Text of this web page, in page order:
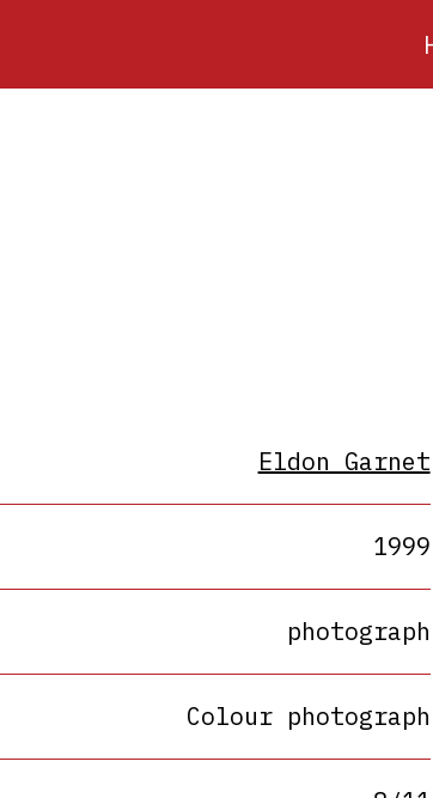
Eldon Garnet
1999
photograph
Colour photograph